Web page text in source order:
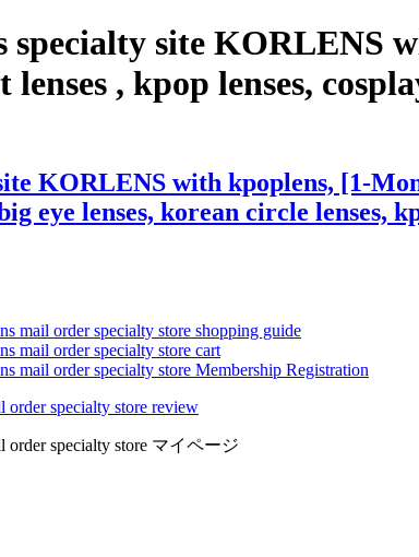
specialty site KORLENS
, kpop lenses,
KORLENS with kpoplens, [1-
eye lenses, korean circle lenses,
mail order specialty store shopping guide
mail order specialty store cart
mail order specialty store Membership Registration
order specialty store review
order specialty store マイページ